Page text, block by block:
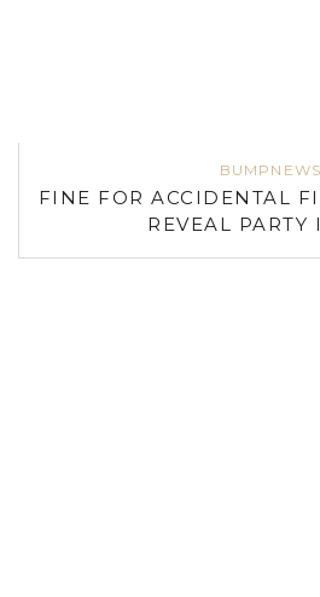
BUMPNEWS
FINE FOR ACCIDENTAL
REVEAL PARTY